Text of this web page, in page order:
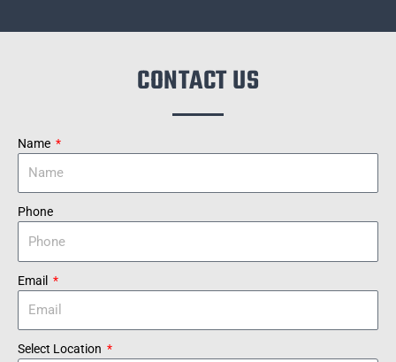
CONTACT US
Name
Phone
Email
Select Location